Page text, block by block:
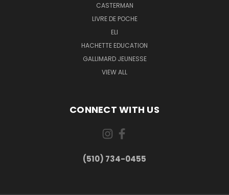
CASTERMAN
LIVRE DE POCHE
ELI
HACHETTE EDUCATION
GALLIMARD JEUNESSE
VIEW ALL
CONNECT WITH US
(510) 734-0455